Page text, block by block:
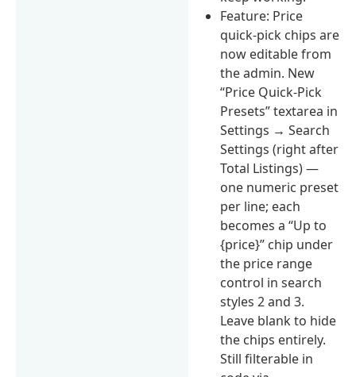
Feature: Price
quick-pick chips are
now editable from
the admin. New
“Price Quick-Pick
Presets” textarea in
Settings → Search
Settings (right after
Total Listings) —
one numeric preset
per line; each
becomes a “Up to
{price}” chip under
the price range
control in search
styles 2 and 3.
Leave blank to hide
the chips entirely.
Still filterable in